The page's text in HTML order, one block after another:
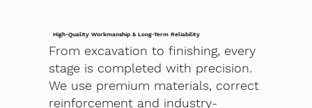
High-Quality Workmanship & Long-Term Reliability
From excavation to finishing, every
stage is completed with precision.
We use premium materials, correct
reinforcement and industry-